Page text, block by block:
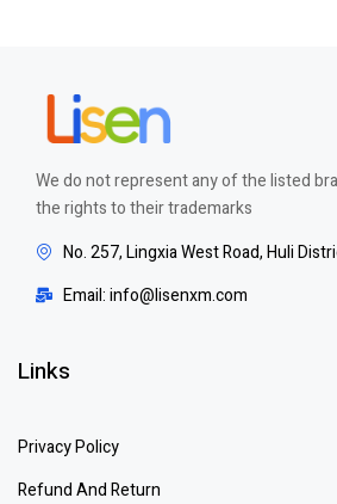
We do not represent any of the listed
the rights to their trademarks
No. 257, Lingxia West Road, Huli
Email: info@lisenxm.com
Links
Privacy Policy
Refund And Return